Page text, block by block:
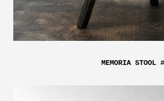
MEMORIA STOOL